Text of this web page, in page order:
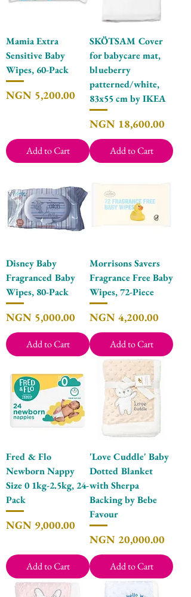
Mamia Extra
Sensitive Baby
Wipes, 60-Pack
Price
NGN 5,200.00
Add to Cart
SKÖTSAM Cover
for babycare mat,
blueberry
patterned/white,
83x55 cm by IKEA
Price
NGN 18,600.00
Add to Cart
Disney Baby
Fragranced Baby
Wipes, 80-Pack
Price
NGN 5,000.00
Add to Cart
Morrisons Savers
Fragrance Free Baby
Wipes, 72-Piece
Price
NGN 4,200.00
Add to Cart
Fred & Flo
Newborn Nappy
Size 0 1kg-2.5kg, 24-
Pack
Price
NGN 9,000.00
Add to Cart
'Love Cuddle' Baby
Dotted Blanket
with Sherpa
Backing by Bebe
Favour
Price
NGN 20,000.00
Add to Cart